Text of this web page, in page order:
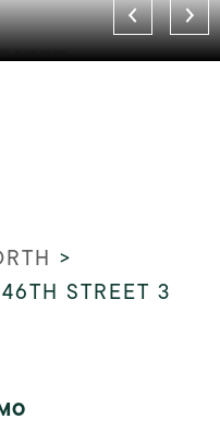
>
STREET 3